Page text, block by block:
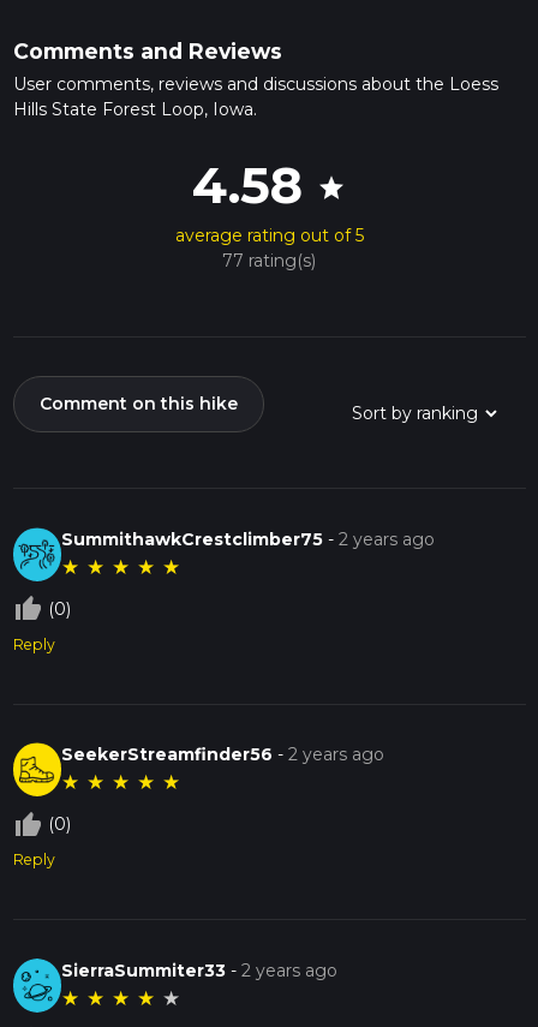
Comments and Reviews
User comments, reviews and discussions about the Loess
Hills State Forest Loop, Iowa.
4.58 star
average rating out of 5
77 rating(s)
Comment on this hike
SummithawkCrestclimber75 -2 years ago
★ ★ ★ ★ ★
thumb_up_off_alt (0)
Reply
SeekerStreamfinder56 -2 years ago
★ ★ ★ ★ ★
thumb_up_off_alt (0)
Reply
SierraSummiter33 -2 years ago
★ ★ ★ ★ ★